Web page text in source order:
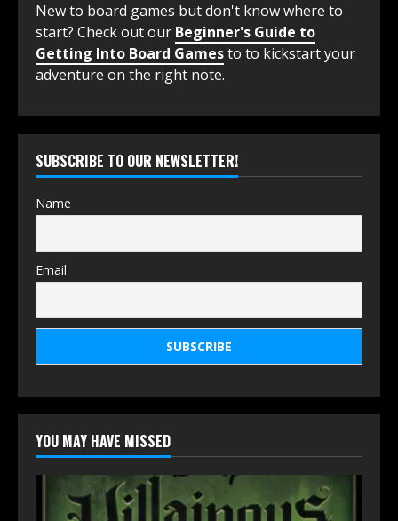
New to board games but don't know where to
start? Check out our Beginner's Guide to
Getting Into Board Gamesto to kickstart your
adventure on the right note.
SUBSCRIBE TO OUR NEWSLETTER!
Name
Email
YOU MAY HAVE MISSED